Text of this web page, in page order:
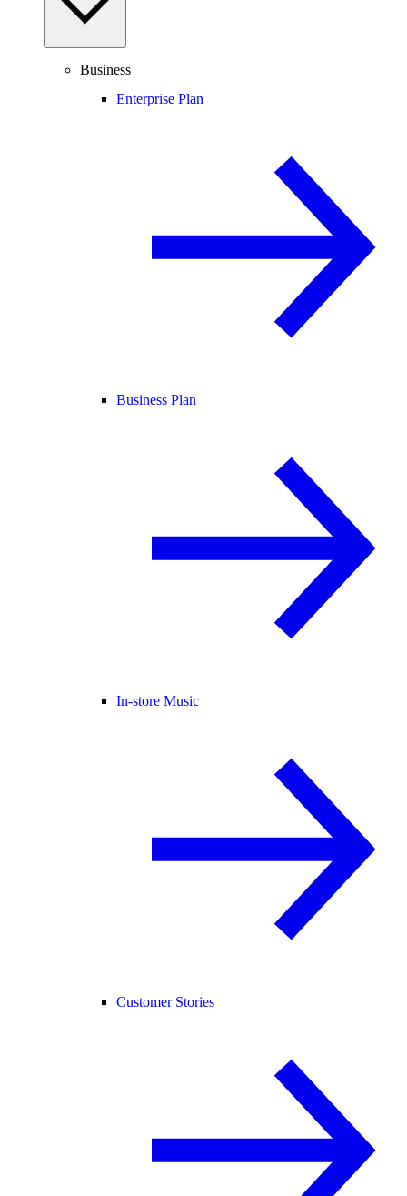
Business
Enterprise Plan
Business Plan
In-store Music
Customer Stories